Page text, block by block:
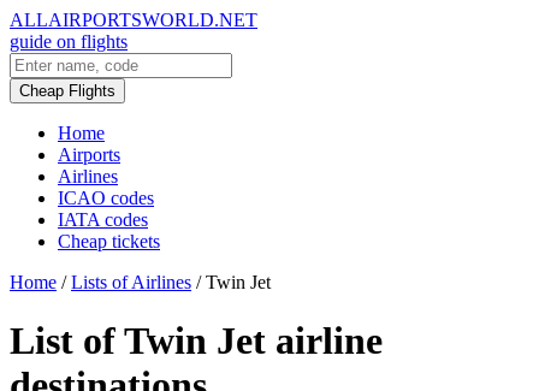
ALLAIRPORTSWORLD.NET
guide on flights
Cheap Flights
Home
Airports
Airlines
ICAO codes
IATA codes
Cheap tickets
Home / Lists of Airlines / Twin Jet
List of Twin Jet airline